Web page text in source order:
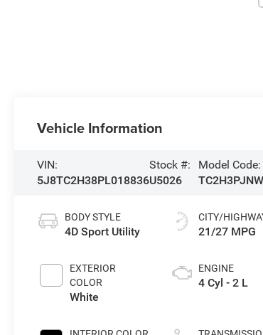
Vehicle Information
VIN:
5J8TC2H38PL018836
Stock #:
U5026
Model Code:
TC2H3PJNW
BODY STYLE
4D Sport Utility
EXTERIOR
COLOR
White
CITY/
21/27 MPG
ENGINE
4 Cyl - 2 L